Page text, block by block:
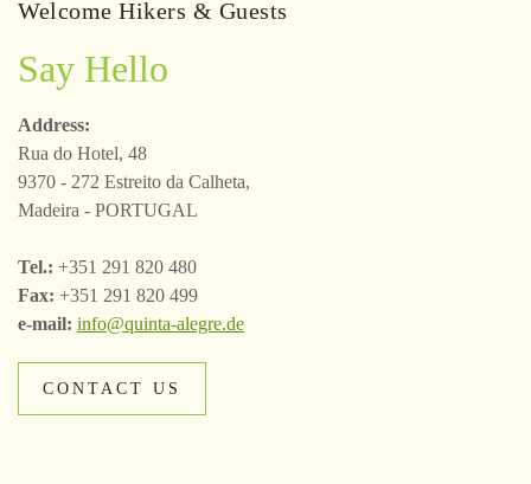
Welcome Hikers & Guests
Say Hello
Address:
Rua do Hotel, 48
9370 - 272 Estreito da Calheta,
Madeira - PORTUGAL
Tel.: +351 291 820 480
Fax: +351 291 820 499
e-mail: info@quinta-alegre.de
CONTACT US